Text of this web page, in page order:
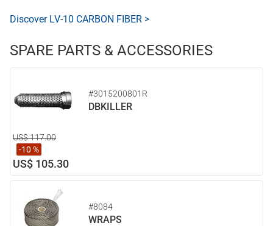
Discover LV-10 CARBON FIBER >
SPARE PARTS & ACCESSORIES
#3015200801R
DBKILLER
US$ 117.00
-10 %
US$ 105.30
#8084
WRAPS